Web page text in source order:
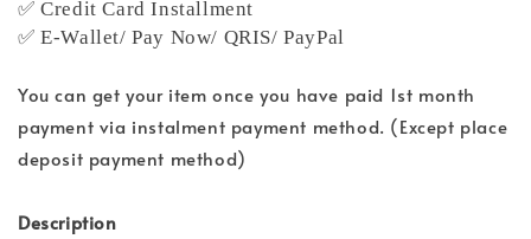
✅ Credit Card Installment
✅ E-Wallet/ Pay Now/ QRIS/ PayPal
You can get your item once you have paid 1st month
payment via instalment payment method. (Except place
deposit payment method)
Description